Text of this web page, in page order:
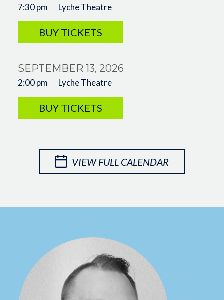
7:30 pm Lyche Theatre
BUY TICKETS
SEPTEMBER 13, 2026
2:00 pm Lyche Theatre
BUY TICKETS
VIEW FULL CALENDAR